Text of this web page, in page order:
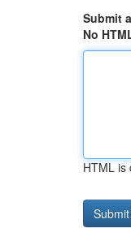
Submit
No
HTML is